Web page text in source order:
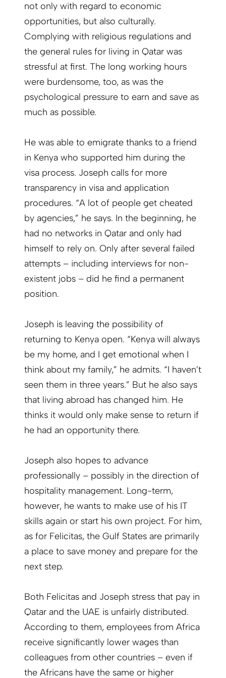
not only with regard to economic
opportunities, but also culturally.
Complying with religious regulations and
the general rules for living in Qatar was
stressful at first. The long working hours
were burdensome, too, as was the
psychological pressure to earn and save as
much as possible.
He was able to emigrate thanks to a friend
in Kenya who supported him during the
visa process. Joseph calls for more
transparency in visa and application
procedures. “A lot of people get cheated
by agencies,” he says. In the beginning, he
had no networks in Qatar and only had
himself to rely on. Only after several failed
attempts – including interviews for non-
existent jobs – did he find a permanent
position.
Joseph is leaving the possibility of
returning to Kenya open. “Kenya will always
be my home, and I get emotional when I
think about my family,” he admits. “I haven’t
seen them in three years.” But he also says
that living abroad has changed him. He
thinks it would only make sense to return if
he had an opportunity there.
Joseph also hopes to advance
professionally – possibly in the direction of
hospitality management. Long-term,
however, he wants to make use of his IT
skills again or start his own project. For him,
as for Felicitas, the Gulf States are primarily
a place to save money and prepare for the
next step.
Both Felicitas and Joseph stress that pay in
Qatar and the UAE is unfairly distributed.
According to them, employees from Africa
receive significantly lower wages than
colleagues from other countries – even if
the Africans have the same or higher